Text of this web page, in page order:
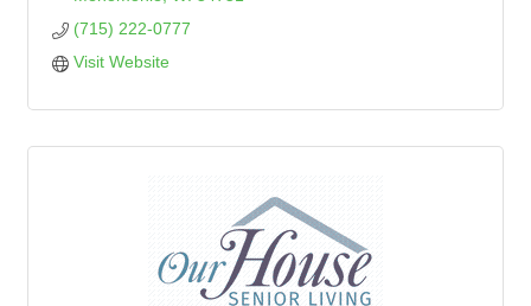
(715) 222-0777
Visit Website